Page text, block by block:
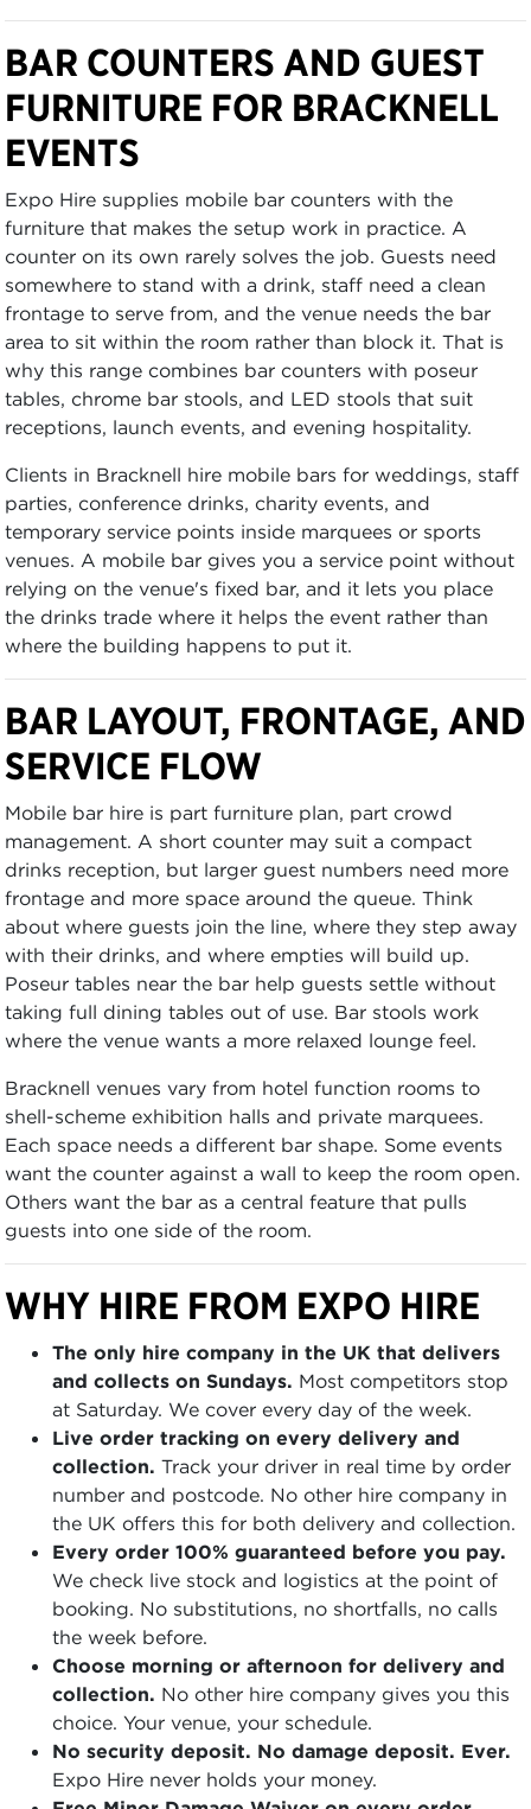
BAR COUNTERS AND GUEST
FURNITURE FOR BRACKNELL
EVENTS
Expo Hire supplies mobile bar counters with the
furniture that makes the setup work in practice. A
counter on its own rarely solves the job. Guests need
somewhere to stand with a drink, staff need a clean
frontage to serve from, and the venue needs the bar
area to sit within the room rather than block it. That is
why this range combines bar counters with poseur
tables, chrome bar stools, and LED stools that suit
receptions, launch events, and evening hospitality.
Clients in Bracknell hire mobile bars for weddings, staff
parties, conference drinks, charity events, and
temporary service points inside marquees or sports
venues. A mobile bar gives you a service point without
relying on the venue's fixed bar, and it lets you place
the drinks trade where it helps the event rather than
where the building happens to put it.
BAR LAYOUT, FRONTAGE, AND
SERVICE FLOW
Mobile bar hire is part furniture plan, part crowd
management. A short counter may suit a compact
drinks reception, but larger guest numbers need more
frontage and more space around the queue. Think
about where guests join the line, where they step away
with their drinks, and where empties will build up.
Poseur tables near the bar help guests settle without
taking full dining tables out of use. Bar stools work
where the venue wants a more relaxed lounge feel.
Bracknell venues vary from hotel function rooms to
shell-scheme exhibition halls and private marquees.
Each space needs a different bar shape. Some events
want the counter against a wall to keep the room open.
Others want the bar as a central feature that pulls
guests into one side of the room.
WHY HIRE FROM EXPO HIRE
The only hire company in the UK that delivers
and collects on Sundays. Most competitors stop
at Saturday. We cover every day of the week.
Live order tracking on every delivery and
collection. Track your driver in real time by order
number and postcode. No other hire company in
the UK offers this for both delivery and collection.
Every order 100% guaranteed before you pay.
We check live stock and logistics at the point of
booking. No substitutions, no shortfalls, no calls
the week before.
Choose morning or afternoon for delivery and
collection. No other hire company gives you this
choice. Your venue, your schedule.
No security deposit. No damage deposit. Ever.
Expo Hire never holds your money.